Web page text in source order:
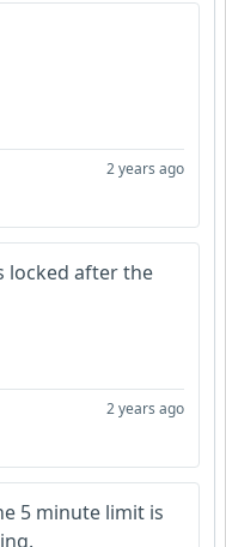
2 years ago
locked after the
2 years ago
5 minute limit is